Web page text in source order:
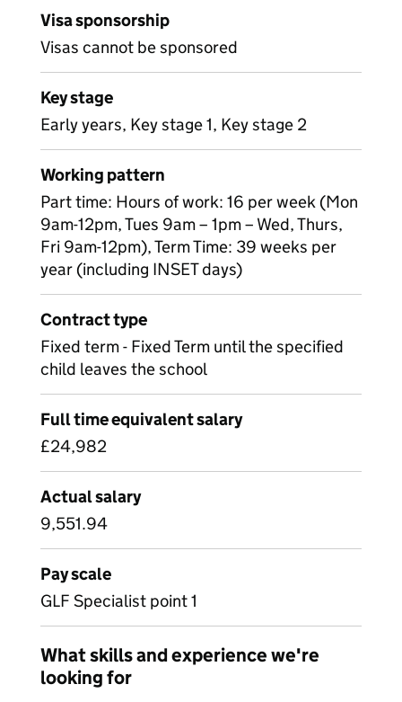
Visa sponsorship
Visas cannot be sponsored
Key stage
Early years, Key stage 1, Key stage 2
Working pattern
Part time: Hours of work: 16 per week (Mon
9am-12pm, Tues 9am – 1pm – Wed, Thurs,
Fri 9am-12pm), Term Time: 39 weeks per
year (including INSET days)
Contract type
Fixed term - Fixed Term until the specified
child leaves the school
Full time equivalent salary
£24,982
Actual salary
9,551.94
Pay scale
GLF Specialist point 1
What skills and experience we're
looking for